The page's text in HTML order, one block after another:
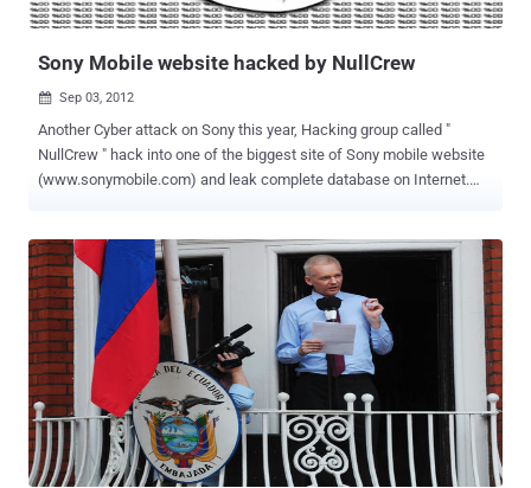
politician close to American diplomats, it was revived by a di...
Sony Mobile website hacked by NullCrew
 Sep 03, 2012
Another Cyber attack on Sony this year, Hacking group called "
NullCrew " hack into one of the biggest site of Sony mobile website
(www.sonymobile.com) and leak complete database on Internet.
with a small note from Hackers as given below: Sony, we are dearly
dissapointed in your security. This is just one of eight sony servers
that we have control of. Maybe, just maybe considering IP
addresses are available. Maybe, just maybe it’s the fact that not
even your customers can trust you. Or maybe, just maybe the fact
that you can not do anything correct technologically Stats of Dump:
441 Members Username with Email Addresses 24 User names with
Hashed password from Think_Users table 3 Admin user data
from admin_user table Not just Sony, Nullcrew recently hack
into Cambodia Army website and dump database. " Recently the co-